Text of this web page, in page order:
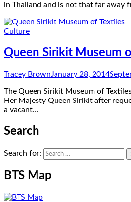
in Thailand and is not that far away
Culture
Queen Sirikit Museum
Tracey BrownJanuary 28, 2014
The Queen Sirikit Museum of
Her Majesty Queen Sirikit after
a vacant…
Search
Search for:
BTS Map